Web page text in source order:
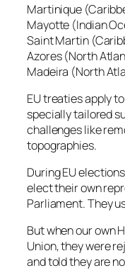
Martinique
Mayotte (Indian
Saint Martin
Azores (North
Madeira (North
EU treaties apply
specially tailored
challenges like
topographies.
During EU
elect their own
Parliament. They
But when our own
Union, they were
and told they are